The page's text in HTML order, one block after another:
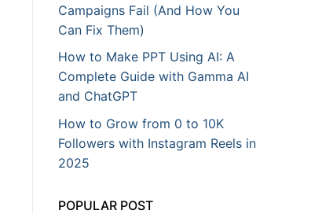
Campaigns Fail (And How You
Can Fix Them)
How to Make PPT Using AI: A
Complete Guide with Gamma AI
and ChatGPT
How to Grow from 0 to 10K
Followers with Instagram Reels in
2025
POPULAR POST